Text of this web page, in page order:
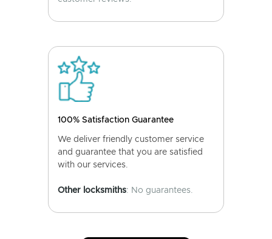
100% Satisfaction Guarantee
We deliver friendly customer service
and guarantee that you are satisfied
with our services.
Other locksmiths: No guarantees.